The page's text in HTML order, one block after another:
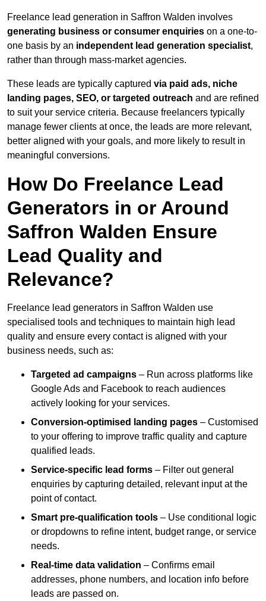
Freelance lead generation in Saffron Walden involves
generating business or consumer enquiries on a one-to-
one basis by an independent lead generation specialist,
rather than through mass-market agencies.
These leads are typically captured via paid ads, niche
landing pages, SEO, or targeted outreach and are refined
to suit your service criteria. Because freelancers typically
manage fewer clients at once, the leads are more relevant,
better aligned with your goals, and more likely to result in
meaningful conversions.
How Do Freelance Lead
Generators in or Around
Saffron Walden Ensure
Lead Quality and
Relevance?
Freelance lead generators in Saffron Walden use
specialised tools and techniques to maintain high lead
quality and ensure every contact is aligned with your
business needs, such as:
Targeted ad campaigns – Run across platforms like
Google Ads and Facebook to reach audiences
actively looking for your services.
Conversion-optimised landing pages – Customised
to your offering to improve traffic quality and capture
qualified leads.
Service-specific lead forms – Filter out general
enquiries by capturing detailed, relevant input at the
point of contact.
Smart pre-qualification tools – Use conditional logic
or dropdowns to refine intent, budget range, or service
needs.
Real-time data validation – Confirms email
addresses, phone numbers, and location info before
leads are passed on.